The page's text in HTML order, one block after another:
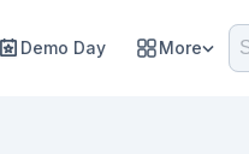
Demo Day More